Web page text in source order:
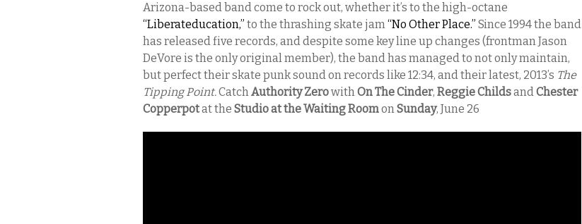
Arizona-based band come to rock out, whether it’s to the high-octane
“Liberateducation,” to the thrashing skate jam“No Other Place.” Since 1994 the band
has released five records, and despite some key line up changes (frontman Jason
DeVore is the only original member), the band has managed to not only maintain,
but perfect their skate punk sound on records like 12:34, and their latest, 2013’s The
Tipping Point.CatchAuthority ZerowithOn The Cinder, Reggie ChildsandChester
Copperpotat the Studio at the Waiting RoomonSunday, June 26